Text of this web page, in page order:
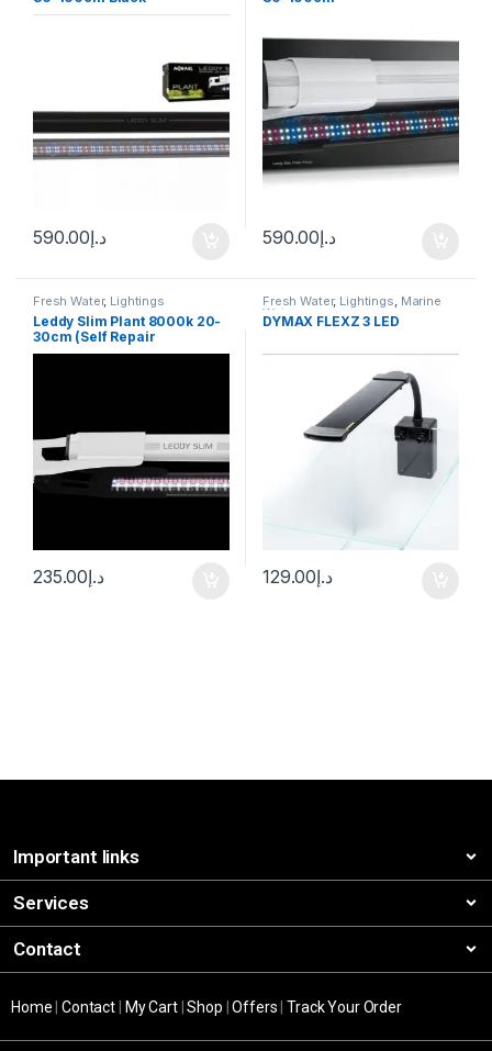
د.إ590.00 د.إ590.00
Fresh Water, Lightings
Leddy Slim Plant 8000k 20-
30cm (Self Repair
Technology)
د.إ235.00
Fresh Water, Lightings, Marine
Water
DYMAX FLEXZ 3 LED
د.إ129.00
Important links
Services
Contact
Home |Contact My Cart|Shop |Offers |Track Your Order